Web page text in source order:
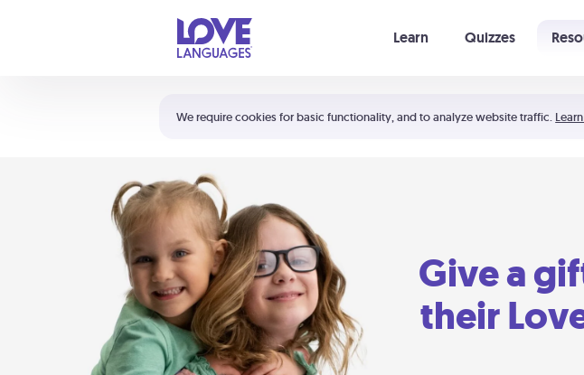
We require cookies for basic functionality, and to analyze website traffic.
Learn Quizzes
Shortcuts:
Your cart is empty
Give a
their